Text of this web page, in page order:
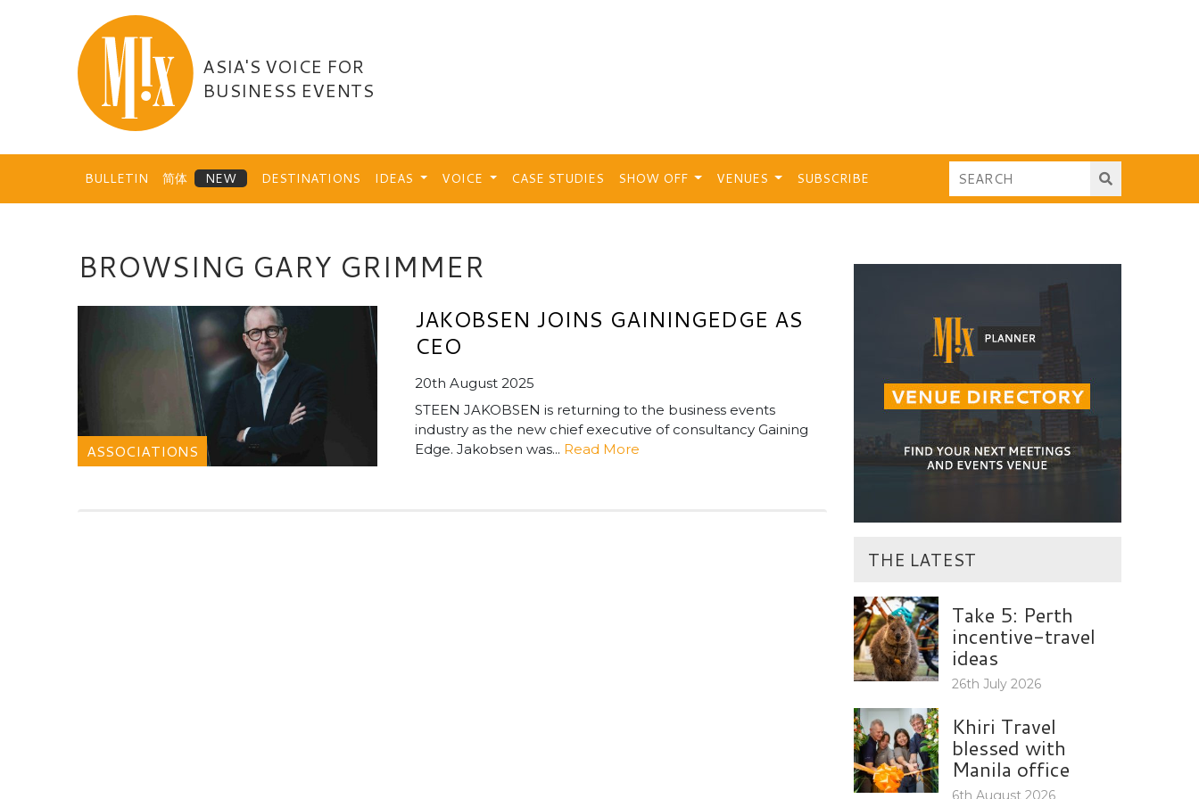
ASIA'S VOICE FOR
BUSINESS EVENTS
BULLETIN 简体 DESTINATIONS IDEAS VOICE CASE STUDIES SHOW OFF VENUES SUBSCRIBE
BROWSING GARY GRIMMER
ASSOCIATIONS
JAKOBSEN JOINS GAININGEDGE AS
CEO
20th August 2025
STEEN JAKOBSEN is returning to the business events
industry as the new chief executive of consultancy Gaining
Edge. Jakobsen was... Read More
THE LATEST
Take 5: Perth
incentive-travel
ideas
26th July 2026
Khiri Travel
blessed with
Manila office
6th August 2026